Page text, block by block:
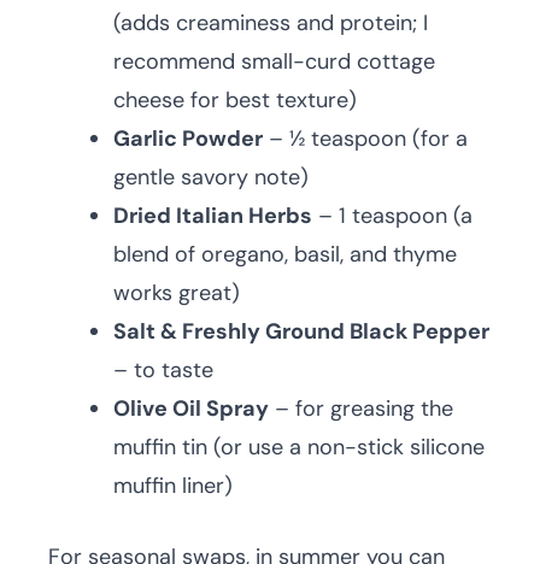
(adds creaminess and protein; I
recommend small-curd cottage
cheese for best texture)
Garlic Powder – ½ teaspoon (for a
gentle savory note)
Dried Italian Herbs – 1 teaspoon (a
blend of oregano, basil, and thyme
works great)
Salt & Freshly Ground Black Pepper
– to taste
Olive Oil Spray – for greasing the
muffin tin (or use a non-stick silicone
muffin liner)
For seasonal swaps, in summer you can